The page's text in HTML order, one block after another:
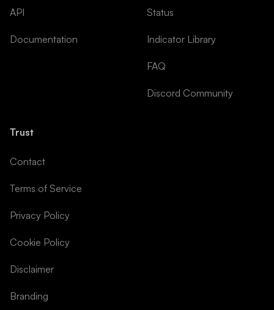
API
Documentation
Status
Indicator Library
FAQ
Discord Community
Trust
Contact
Terms of Service
Privacy Policy
Cookie Policy
Disclaimer
Branding